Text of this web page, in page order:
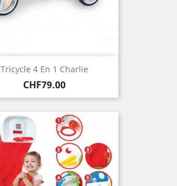
Tricycle 4 En 1 Charlie
Price
CHF79.00